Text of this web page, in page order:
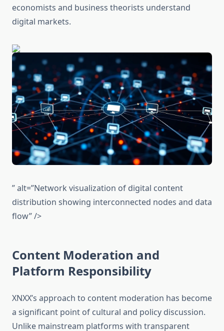
economists and business theorists understand
digital markets.
” alt=”Network visualization of digital content
distribution showing interconnected nodes and data
flow” />
Content Moderation and
Platform Responsibility
XNXX’s approach to content moderation has become
a significant point of cultural and policy discussion.
Unlike mainstream platforms with transparent